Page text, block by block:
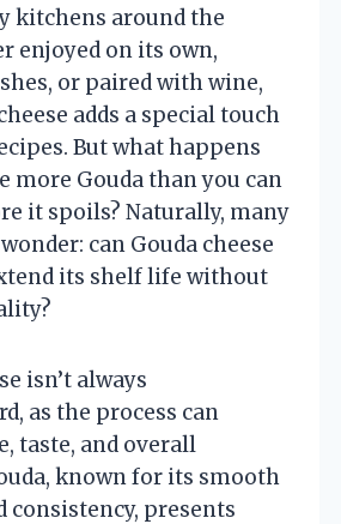
kitchens around the
enjoyed on its own,
or paired with wine,
adds a special touch
But what happens
more Gouda than you can
it spoils? Naturally, many
can Gouda cheese
its shelf life without
isn’t always
as the process can
taste, and overall
known for its smooth
consistency, presents